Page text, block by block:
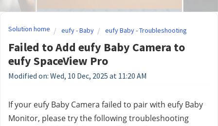
Solution home eufy - Baby eufy Baby - Troubleshooting
Failed to Add eufy Baby Camera to
eufy SpaceView Pro
Modified on: Wed, 10 Dec, 2025 at 11:20 AM
If your eufy Baby Camera failed to pair with eufy Baby
Monitor, please try the following troubleshooting